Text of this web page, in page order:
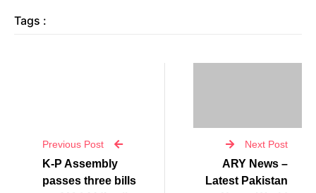
Tags :
Previous Post
K-P Assembly
passes three bills
Next Post
ARY News –
Latest Pakistan